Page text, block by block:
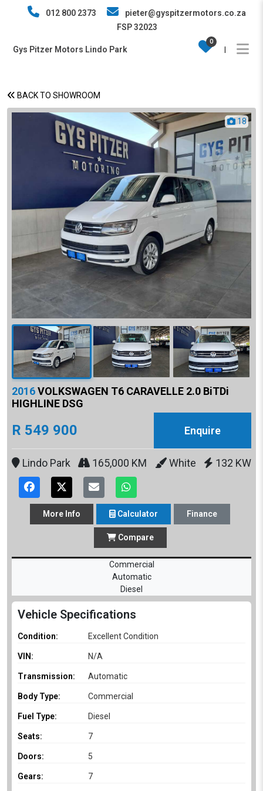
012 800 2373
pieter@gyspitzermotors.co.za
FSP 32023
Gys Pitzer Motors Lindo Park
0
BACK TO SHOWROOM
18
2016VOLKSWAGEN T6 CARAVELLE 2.0 BiTDi
HIGHLINE DSG
R 549 900 Enquire
Lindo Park 165,000 KM White 132 KW
More Info Calculator Finance
Compare
Commercial
Automatic
Diesel
Vehicle Specifications
Condition: Excellent Condition
VIN: N/A
Transmission: Automatic
Body Type: Commercial
Fuel Type: Diesel
Seats: 7
Doors: 5
Gears: 7